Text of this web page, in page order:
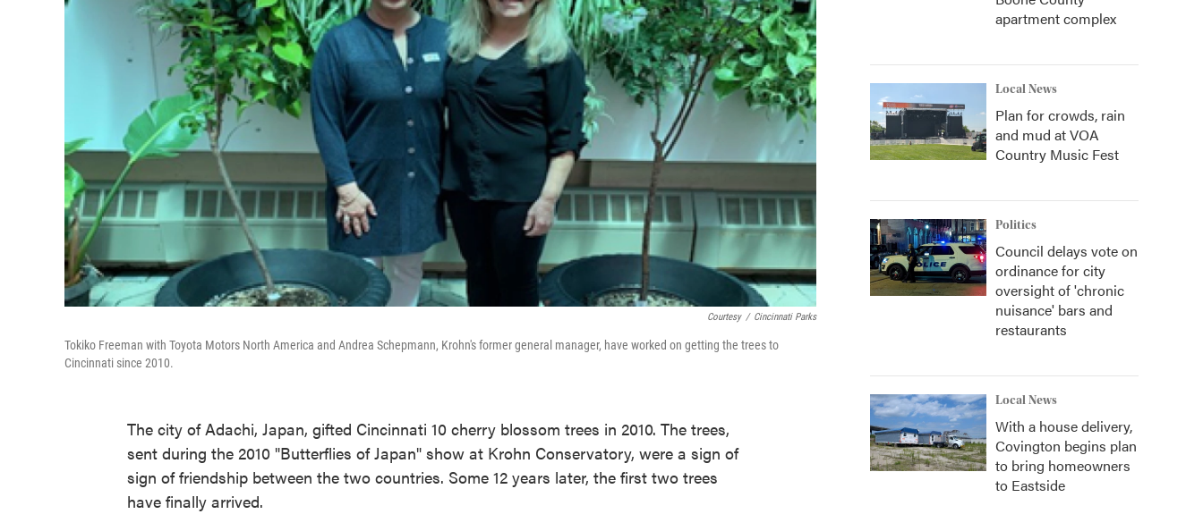
Courtesy / Cincinnati Parks
Tokiko Freeman with Toyota Motors North America and Andrea Schepmann, Krohn's former general manager, have worked on getting the trees to
Cincinnati since 2010.
The city of Adachi, Japan, gifted Cincinnati 10 cherry blossom trees in 2010. The trees,
sent during the 2010 "Butterflies of Japan" show at Krohn Conservatory, were a sign of
sign of friendship between the two countries. Some 12 years later, the first two trees
have finally arrived.
apartment complex
Local News
Plan for crowds, rain
and mud at VOA
Country Music Fest
Politics
Council delays vote on
ordinance for city
oversight of 'chronic
nuisance' bars and
restaurants
Local News
With a house delivery,
Covington begins plan
to bring homeowners
to Eastside